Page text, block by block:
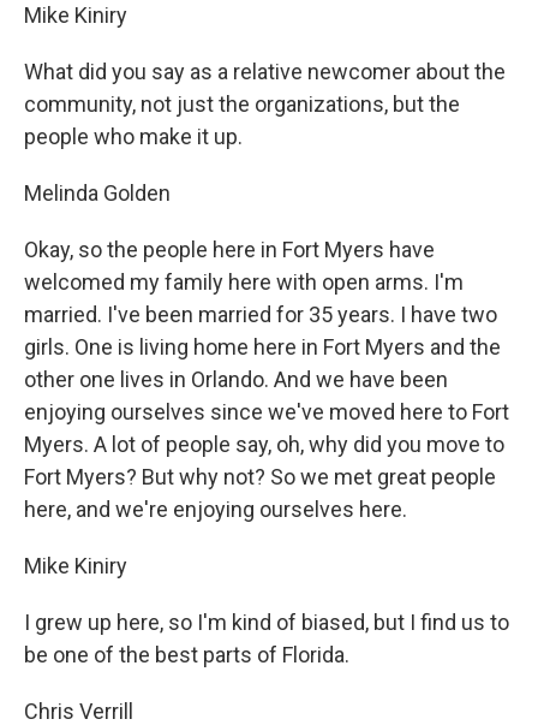
Mike Kiniry
What did you say as a relative newcomer about the
community, not just the organizations, but the
people who make it up.
Melinda Golden
Okay, so the people here in Fort Myers have
welcomed my family here with open arms. I'm
married. I've been married for 35 years. I have two
girls. One is living home here in Fort Myers and the
other one lives in Orlando. And we have been
enjoying ourselves since we've moved here to Fort
Myers. A lot of people say, oh, why did you move to
Fort Myers? But why not? So we met great people
here, and we're enjoying ourselves here.
Mike Kiniry
I grew up here, so I'm kind of biased, but I find us to
be one of the best parts of Florida.
Chris Verrill